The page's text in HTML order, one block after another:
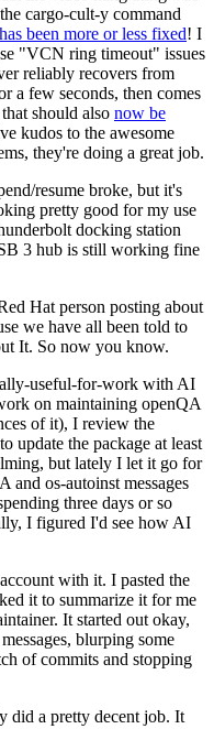
cargo-cult-y command
has been more or less fixed! I
"VCN ring timeout" issues
reliably recovers from
a few seconds, then comes
should also now be
kudos to the awesome
they're doing a great job.
resume broke, but it's
pretty good for my use
docking station
3 hub is still working fine
Hat person posting about
we have all been told to
It. So now you know.
useful-for-work with AI
on maintaining openQA
of it), I review the
update the package at least
but lately I let it go for
and os-autoinst messages
three days or so
I figured I'd see how AI
with it. I pasted the
it to summarize it for me
It started out okay,
blurping some
of commits and stopping
did a pretty decent job. It